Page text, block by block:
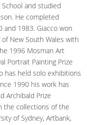
and studied
He completed
and 1983. Giacco won
New South Wales with
1996 Mosman Art
Portrait Painting Prize
has held solo exhibitions
1990 his work has
Archibald Prize
the collections of the
of Sydney, Artbank,